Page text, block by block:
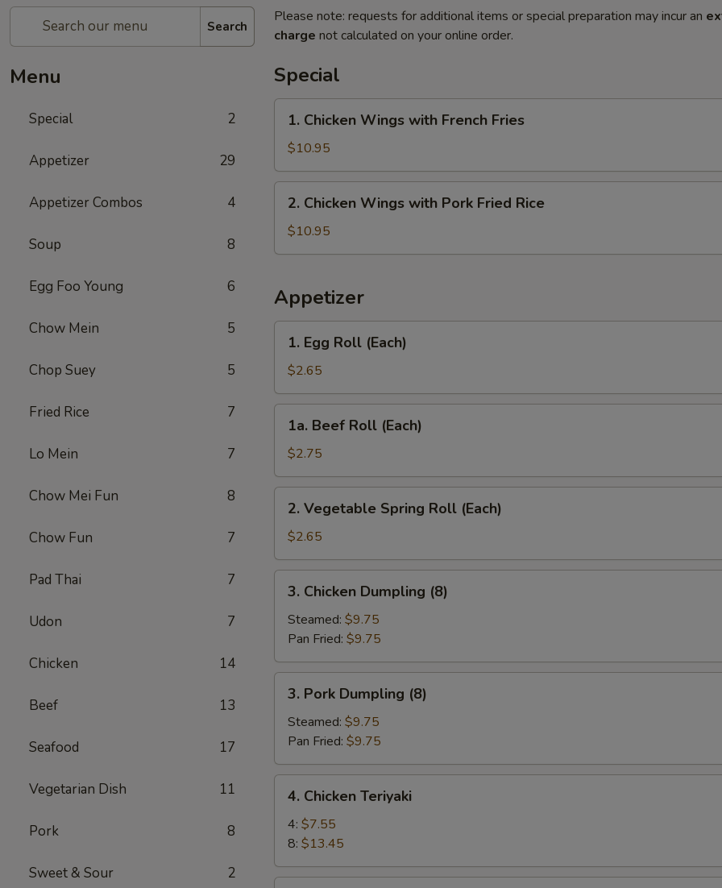
Search
Menu
Special 2
Appetizer 29
Appetizer Combos 4
Soup 8
Egg Foo Young 6
Chow Mein 5
Chop Suey 5
Fried Rice 7
Lo Mein 7
Chow Mei Fun 8
Chow Fun 7
Pad Thai 7
Udon 7
Chicken 14
Beef 13
Seafood 17
Vegetarian Dish 11
Pork 8
Sweet & Sour 2
Please note: requests for additional items or special preparation may incur an
charge not calculated on your online order.
Special
Chicken
Wings
with
French
Fries
1. Chicken Wings with French Fries
$10.95
Chicken
Wings
with
Fried
Rice
2. Chicken Wings with Pork Fried Rice
$10.95
Appetizer
Egg
Roll
(Each)
1. Egg Roll (Each)
$2.65
Beef
Roll
(Each)
1a. Beef Roll (Each)
$2.75
Vegetable
Spring
Roll
(Each)
2. Vegetable Spring Roll (Each)
$2.65
Chicken
Dumpling
(8)
3. Chicken Dumpling (8)
Steamed: $9.75
Pan Fried: $9.75
Pork
Dumpling
(8)
3. Pork Dumpling (8)
Steamed: $9.75
Pan Fried: $9.75
Chicken
Teriyaki
4. Chicken Teriyaki
4: $7.55
8: $13.45